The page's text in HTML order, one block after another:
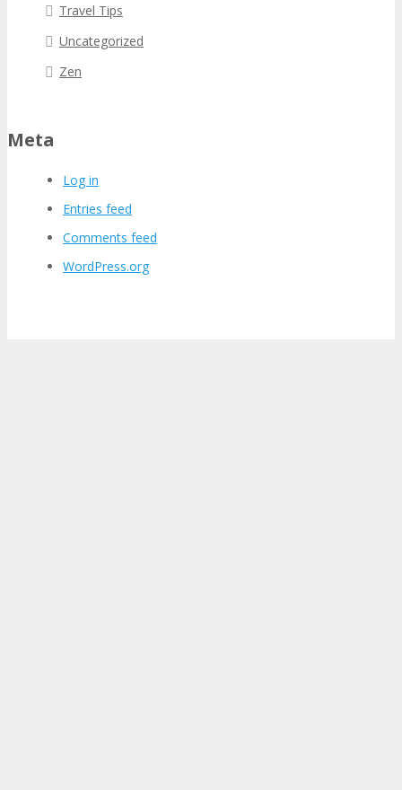
Travel Tips
Uncategorized
Zen
Meta
Log in
Entries feed
Comments feed
WordPress.org